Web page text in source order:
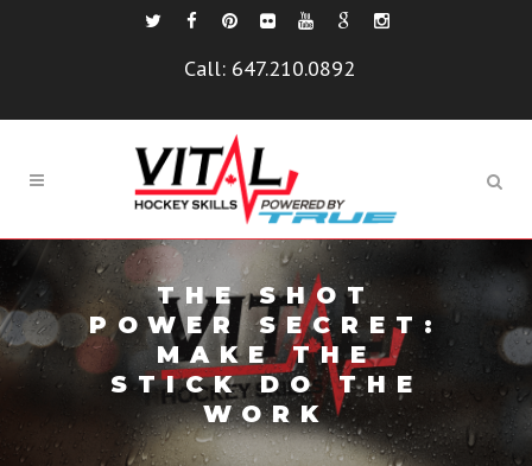
Call: 647.210.0892
THE SHOT
POWER SECRET:
MAKE THE
STICK DO THE
WORK